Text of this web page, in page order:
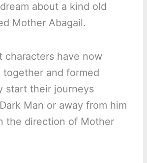
about a kind old
Mother Abagail.
characters have now
together and formed
start their journeys
Man or away from him
the direction of Mother